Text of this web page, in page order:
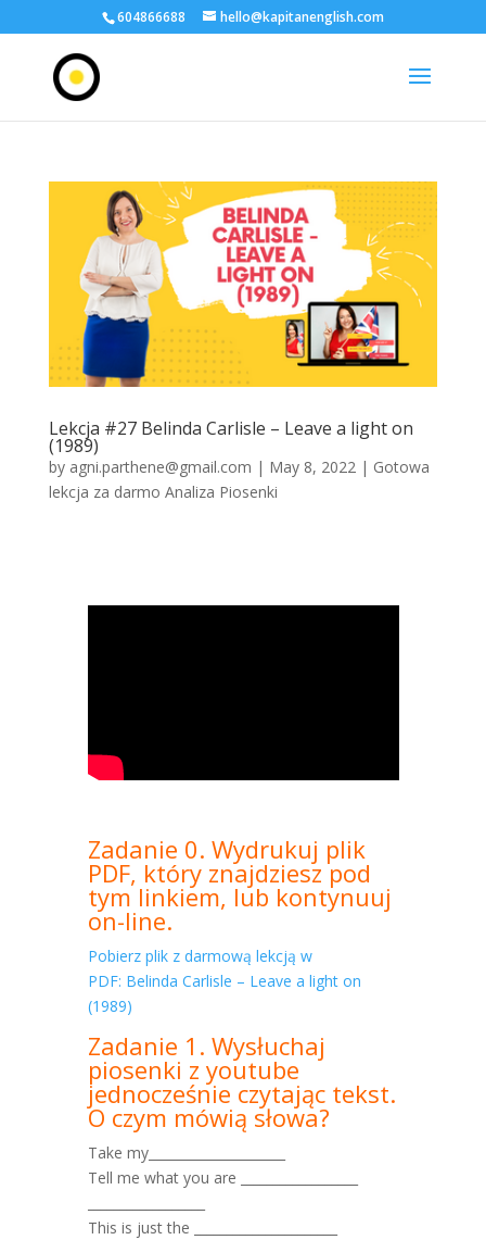
604866688 hello@kapitanenglish.com
Lekcja #27 Belinda Carlisle – Leave a light on
(1989)
by agni.parthene@gmail.com | May 8, 2022 | Gotowa
lekcja za darmo Analiza Piosenki
Zadanie 0. Wydrukuj plik
PDF, który znajdziesz pod
tym linkiem, lub kontynuuj
on-line.
Pobierz plik z darmową lekcją w
PDF: Belinda Carlisle – Leave a light on
(1989)
Zadanie 1. Wysłuchaj
piosenki z youtube
jednocześnie czytając tekst.
O czym mówią słowa?
Take my_____________________
Tell me what you are __________________
This is just the ______________________